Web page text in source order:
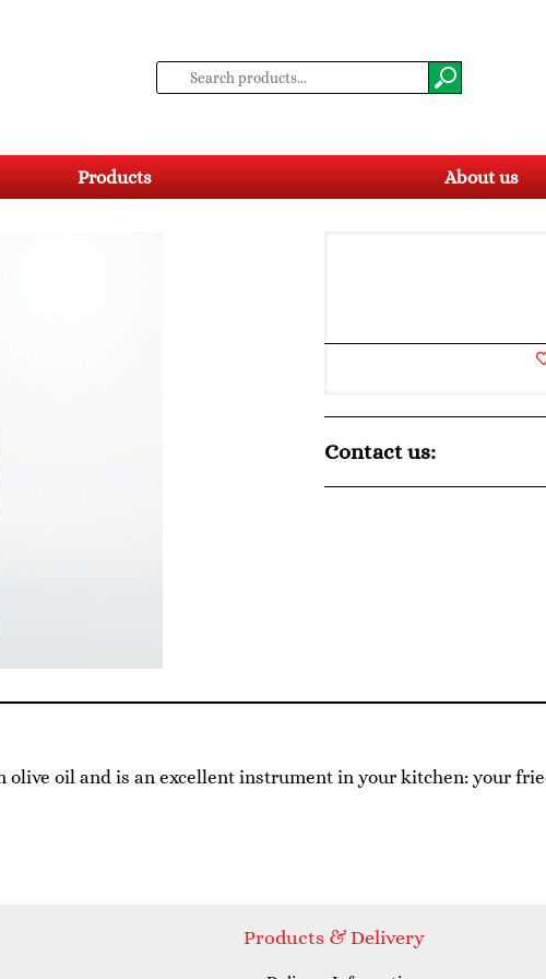
Products About us
Contact us:
olive oil and is an excellent instrument in your kitchen: your
Products & Delivery